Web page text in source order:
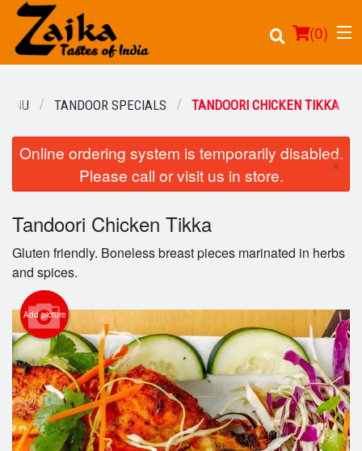
(0)
Order Online
Location
Login
Registration
Cart (0)
Search
TANDOOR SPECIALS TANDOORI CHICKEN TIKKA
Online ordering system is temporarily disabled.
Please call or visit us in store.
×
Tandoori Chicken Tikka
Gluten friendly. Boneless breast pieces marinated in herbs
and spices.
Add picture